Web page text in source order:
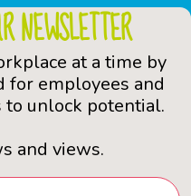
NEWSLETTER
at a time by
employees and
to unlock potential.
and views.